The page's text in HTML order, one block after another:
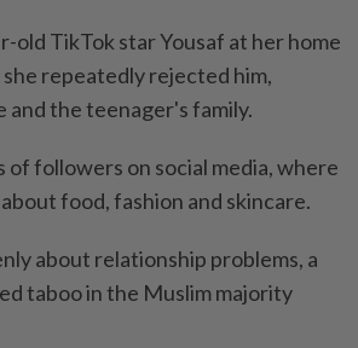
old TikTok star Yousaf at her home
repeatedly rejected him,
and the teenager's family.
of followers on social media, where
food, fashion and skincare.
about relationship problems, a
taboo in the Muslim majority